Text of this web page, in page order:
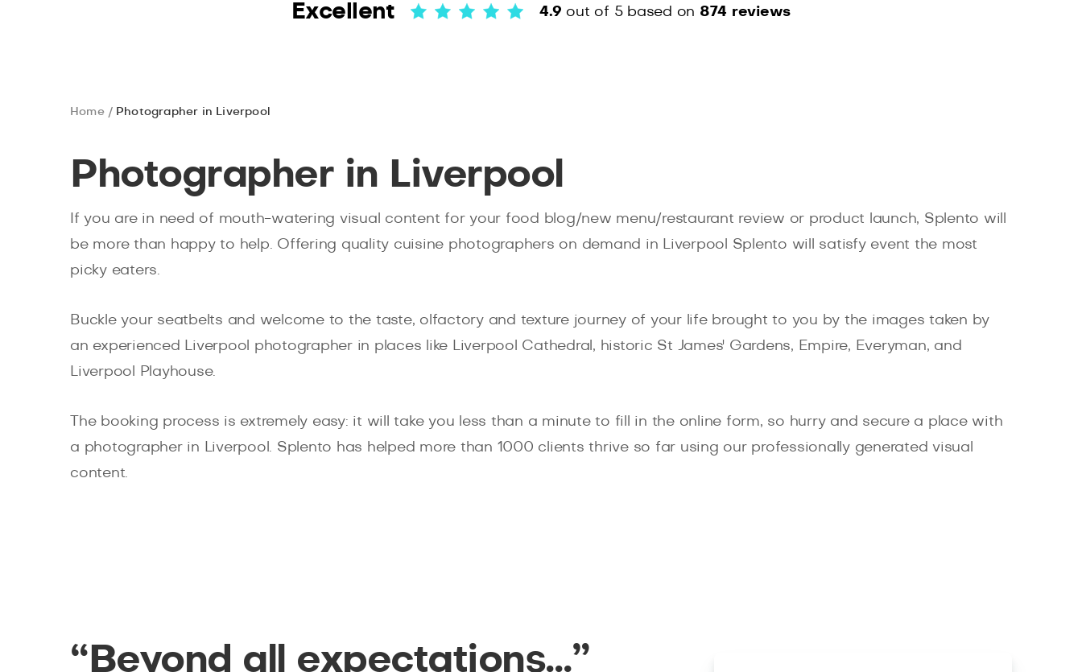
Excellent 4.9 out of 5 based on 874 reviews
Home Photographer in Liverpool
Photographer in Liverpool
If you are in need of mouth-watering visual content for your food blog/new menu/restaurant review or product launch, Splento will
be more than happy to help. Offering quality cuisine photographers on demand in Liverpool Splento will satisfy event the most
picky eaters.
Buckle your seatbelts and welcome to the taste, olfactory and texture journey of your life brought to you by the images taken by
an experienced Liverpool photographer in places like Liverpool Cathedral, historic St James' Gardens, Empire, Everyman, and
Liverpool Playhouse.
The booking process is extremely easy: it will take you less than a minute to fill in the online form, so hurry and secure a place with
a photographer in Liverpool. Splento has helped more than 1000 clients thrive so far using our professionally generated visual
content.
“Beyond all expectations…”